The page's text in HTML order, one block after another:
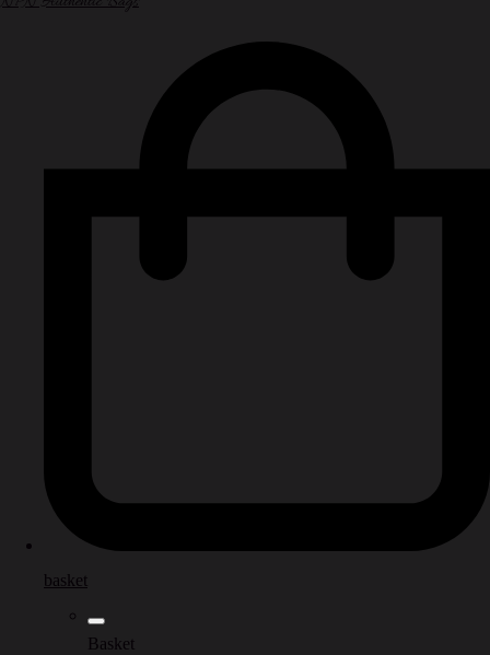
basket
Basket